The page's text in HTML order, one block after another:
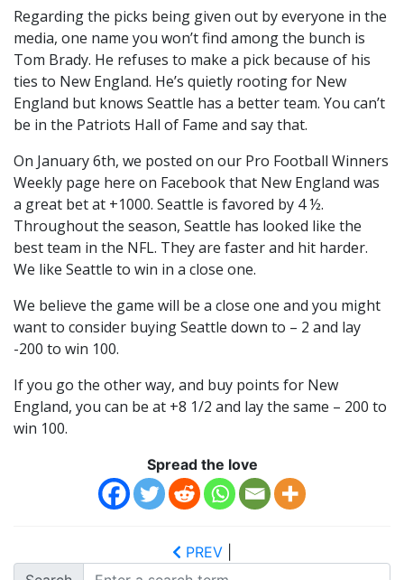
Regarding the picks being given out by everyone in the
media, one name you won’t find among the bunch is
Tom Brady. He refuses to make a pick because of his
ties to New England. He’s quietly rooting for New
England but knows Seattle has a better team. You can’t
be in the Patriots Hall of Fame and say that.
On January 6th, we posted on our Pro Football Winners
Weekly page here on Facebook that New England was
a great bet at +1000. Seattle is favored by 4 ½.
Throughout the season, Seattle has looked like the
best team in the NFL. They are faster and hit harder.
We like Seattle to win in a close one.
We believe the game will be a close one and you might
want to consider buying Seattle down to – 2 and lay
-200 to win 100.
If you go the other way, and buy points for New
England, you can be at +8 1/2 and lay the same – 200 to
win 100.
Spread the love
PREV